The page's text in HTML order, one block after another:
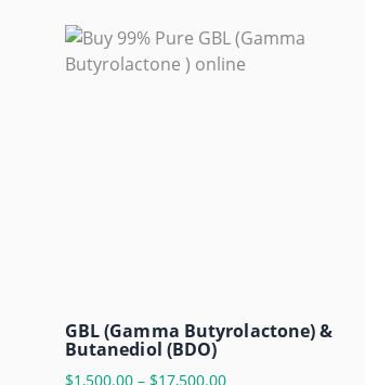
GBL (Gamma Butyrolactone) &
Butanediol (BDO)
$1,500.00– $17,500.00